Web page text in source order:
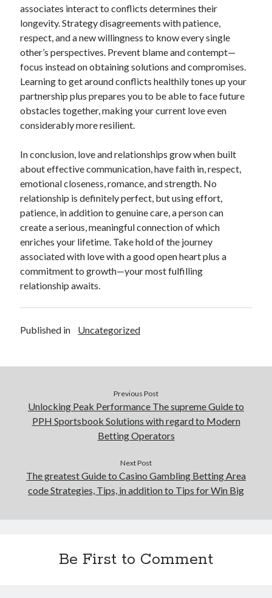
associates interact to conflicts determines their
longevity. Strategy disagreements with patience,
respect, and a new willingness to know every single
other’s perspectives. Prevent blame and contempt—
focus instead on obtaining solutions and compromises.
Learning to get around conflicts healthily tones up your
partnership plus prepares you to be able to face future
obstacles together, making your current love even
considerably more resilient.
In conclusion, love and relationships grow when built
about effective communication, have faith in, respect,
emotional closeness, romance, and strength. No
relationship is definitely perfect, but using effort,
patience, in addition to genuine care, a person can
create a serious, meaningful connection of which
enriches your lifetime. Take hold of the journey
associated with love with a good open heart plus a
commitment to growth—your most fulfilling
relationship awaits.
Published in Uncategorized
Previous Post
Unlocking Peak Performance The supreme Guide to
PPH Sportsbook Solutions with regard to Modern
Betting Operators
Next Post
The greatest Guide to Casino Gambling Betting Area
code Strategies, Tips, in addition to Tips for Win Big
Be First to Comment